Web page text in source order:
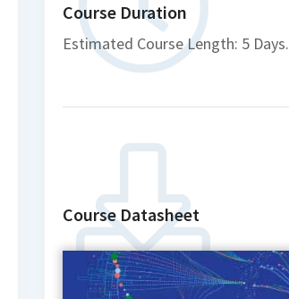
Course Duration
Estimated Course Length: 5 Days.
Course Datasheet